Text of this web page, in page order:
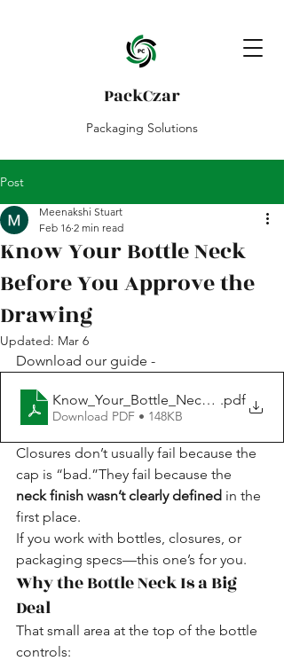
PackCzar
Packaging Solutions
Post
Know Your Bottle Neck
Before You Approve the
Drawing
Meenakshi Stuart
Feb 16 2 min read
Updated: Mar 6
Download our guide -
.pdf
Download PDF • 148KB
Closures don’t usually fail because the
cap is “bad.”They fail because the
neck finish wasn’t clearly defined in the
first place.
If you work with bottles, closures, or
packaging specs—this one’s for you.
Why the Bottle Neck Is a Big
Deal
That small area at the top of the bottle
controls: